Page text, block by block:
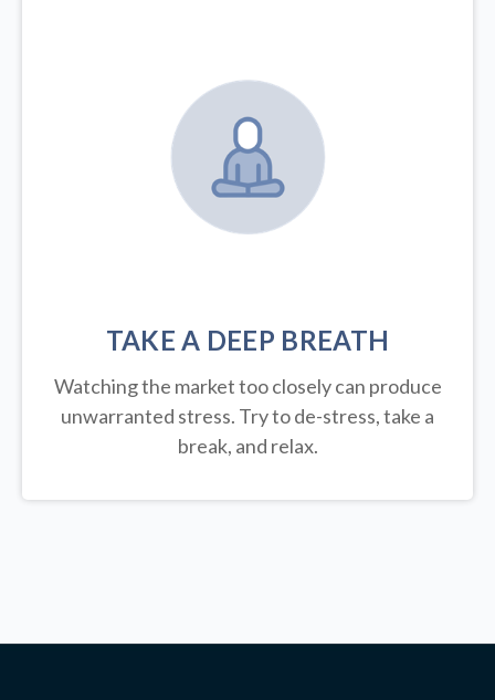
TAKE A DEEP BREATH
Watching the market too closely can produce
unwarranted stress. Try to de-stress, take a
break, and relax.